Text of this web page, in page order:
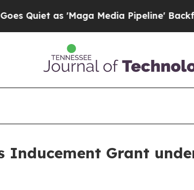
as 'Maga Media Pipeline' Backfires
Inducement Grant